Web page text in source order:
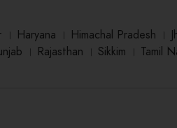
। Haryana । Himachal Pradesh ।
। Rajasthan । Sikkim । Tamil